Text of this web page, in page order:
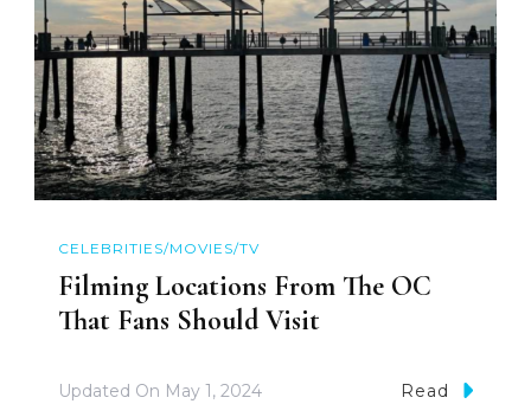
CELEBRITIES/MOVIES/TV
Filming Locations From The OC
That Fans Should Visit
Updated On May 1, 2024 Read